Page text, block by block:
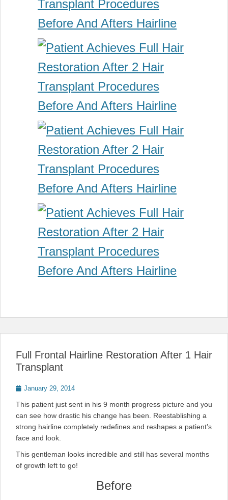
Full Frontal Hairline Restoration After 1 Hair
Transplant
Posted
January 29, 2014
This patient just sent in his 9 month progress picture and you
can see how drastic his change has been. Reestablishing a
strong hairline completely redefines and reshapes a patient’s
face and look.
This gentleman looks incredible and still has several months
of growth left to go!
Before